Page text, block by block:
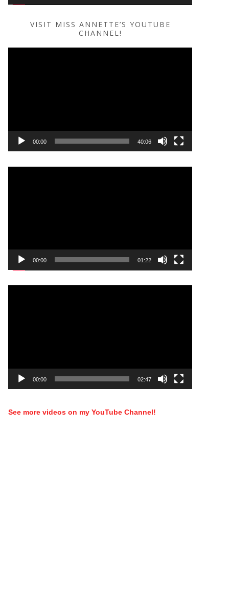
VISIT MISS ANNETTE’S YOUTUBE
CHANNEL!
00:00 40:06
00:00 01:22
00:00 02:47
See more videos on my YouTube Channel!